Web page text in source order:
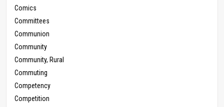
Comics
Committees
Communion
Community
Community, Rural
Commuting
Competency
Competition